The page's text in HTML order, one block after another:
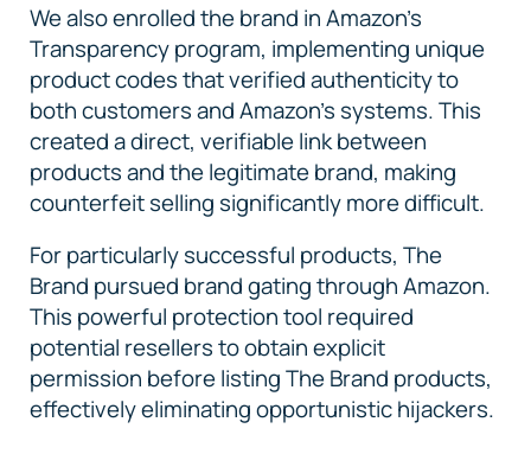
We also enrolled the brand in Amazon's
Transparency program, implementing unique
product codes that verified authenticity to
both customers and Amazon's systems. This
created a direct, verifiable link between
products and the legitimate brand, making
counterfeit selling significantly more difficult.
For particularly successful products, The
Brand pursued brand gating through Amazon.
This powerful protection tool required
potential resellers to obtain explicit
permission before listing The Brand products,
effectively eliminating opportunistic hijackers.